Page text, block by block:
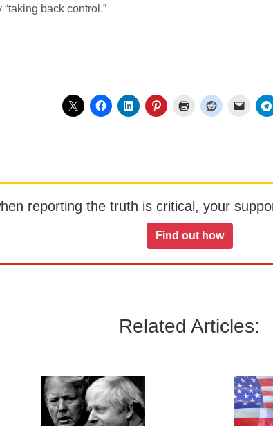
back control.”
reporting the truth is critical, your
Find out how
Related Articles: